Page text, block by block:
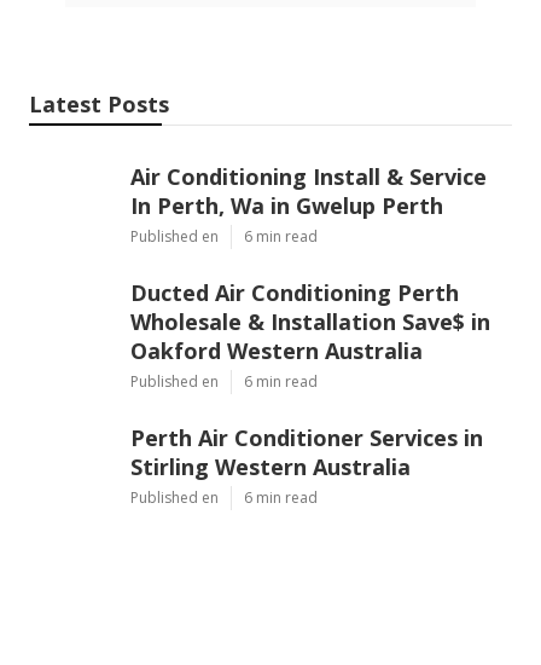
Latest Posts
Air Conditioning Install & Service
In Perth, Wa in Gwelup Perth
Published en 6 min read
Ducted Air Conditioning Perth
Wholesale & Installation Save$ in
Oakford Western Australia
Published en 6 min read
Perth Air Conditioner Services in
Stirling Western Australia
Published en 6 min read